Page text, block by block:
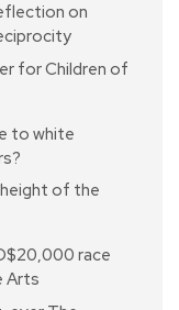
on
for Children of
to white
of the
race
Arts